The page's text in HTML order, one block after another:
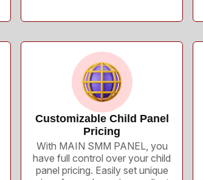
Customizable Child Panel
Pricing
With MAIN SMM PANEL, you
have full control over your child
panel pricing. Easily set unique